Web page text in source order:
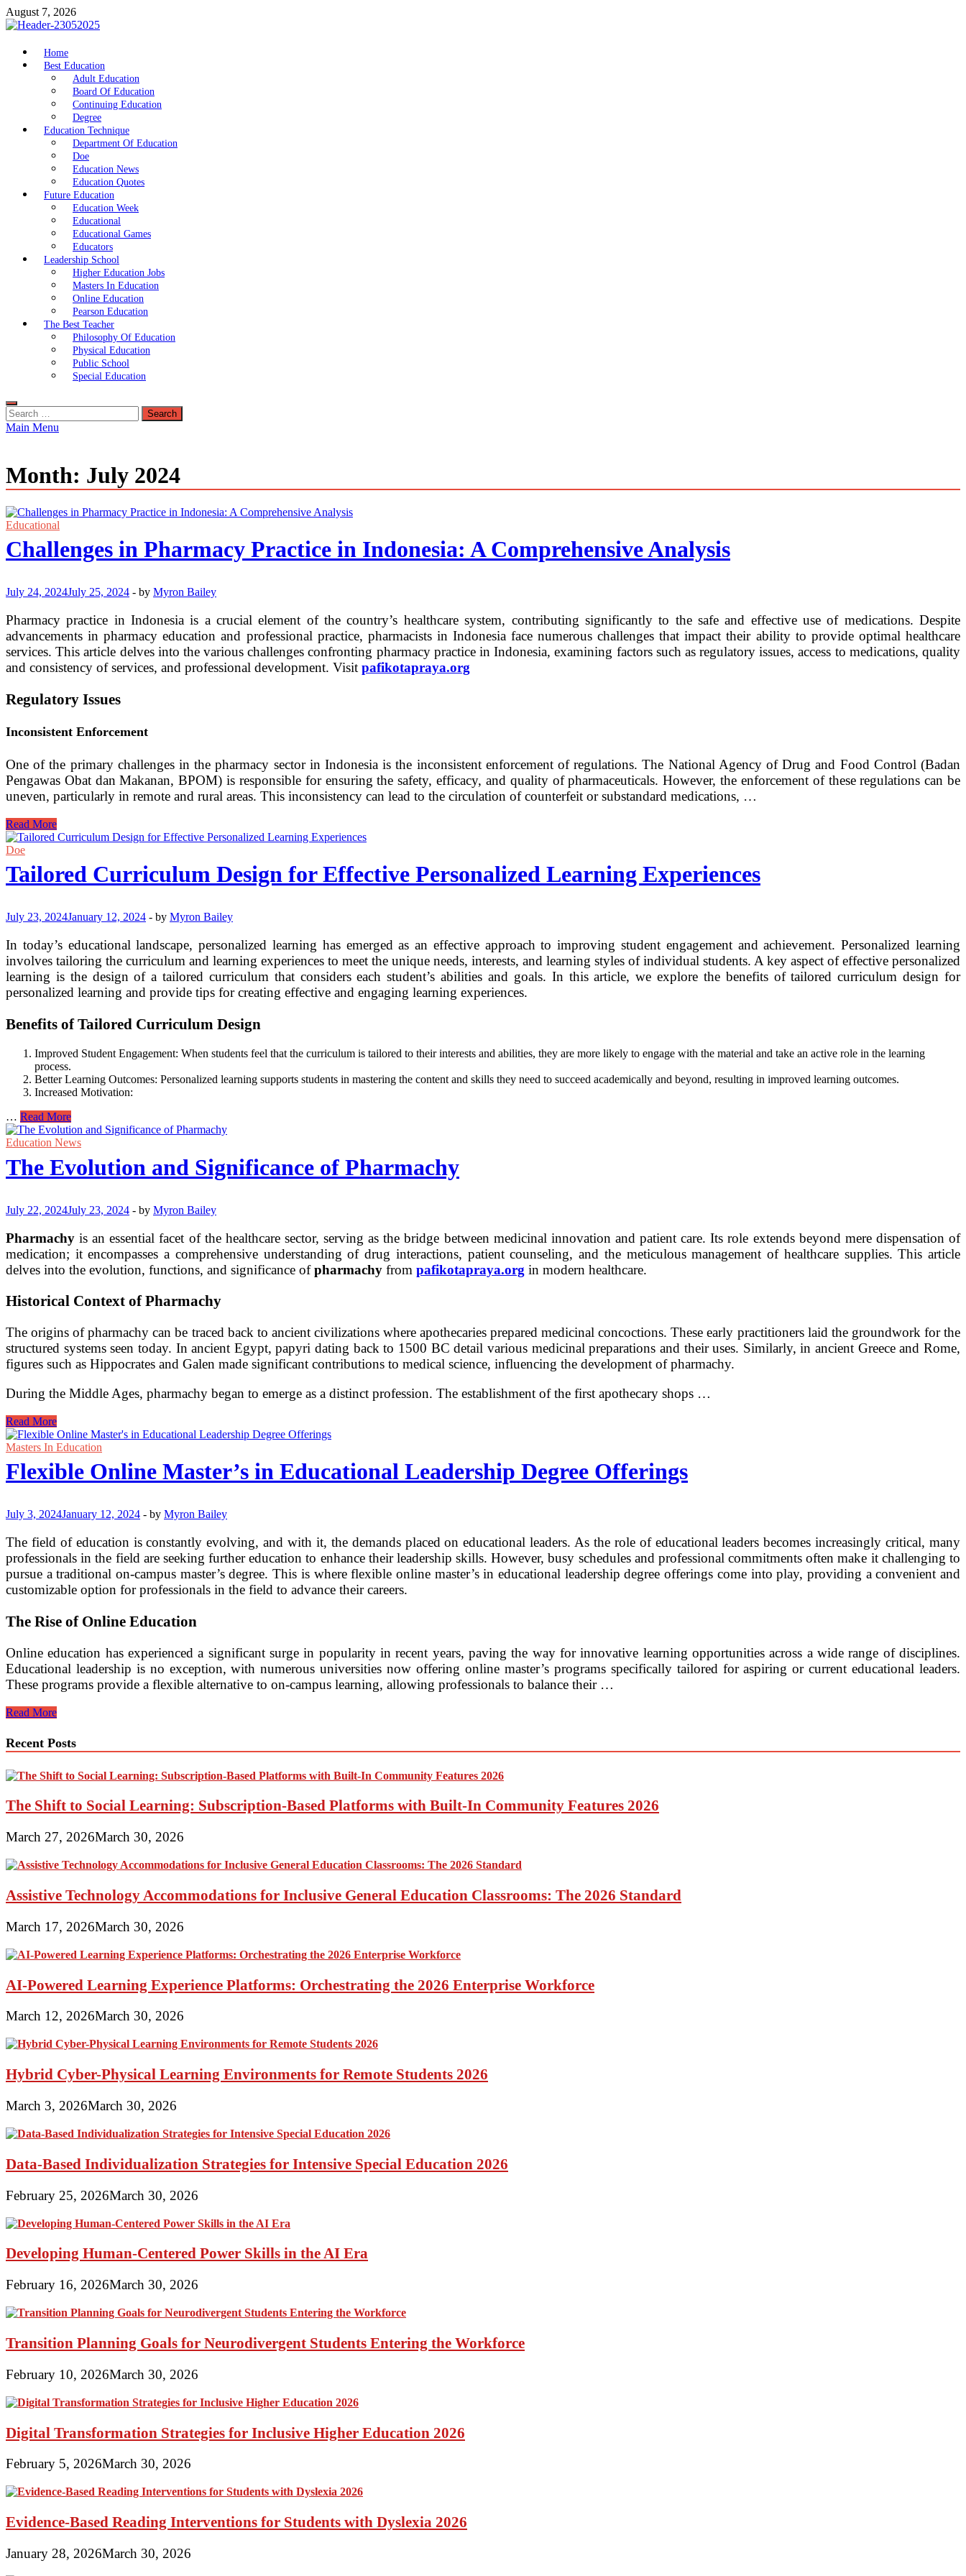
Skip
to
August 7, 2026
nike5kforkids.com
Discovery Education
Home
Best Education
Adult Education
Board Of Education
Continuing Education
Degree
Education Technique
Department Of Education
Doe
Education News
Education Quotes
Future Education
Education Week
Educational
Educational Games
Educators
Leadership School
Higher Education Jobs
Masters In Education
Online Education
Pearson Education
The Best Teacher
Philosophy Of Education
Physical Education
Public School
Special Education
Search
for:
Main Menu
Month: July 2024
Educational
Challenges in Pharmacy Practice in Indonesia: A Comprehensive Analysis
July 24, 2024July 25, 2024 - by Myron Bailey
Pharmacy practice in Indonesia is a crucial element of the country’s healthcare system, contributing significantly to the safe and effective use of medications. Despite
advancements in pharmacy education and professional practice, pharmacists in Indonesia face numerous challenges that impact their ability to provide optimal healthcare
services. This article delves into the various challenges confronting pharmacy practice in Indonesia, examining factors such as regulatory issues, access to medications, quality
and consistency of services, and professional development. Visit pafikotapraya.org
Regulatory Issues
Inconsistent Enforcement
One of the primary challenges in the pharmacy sector in Indonesia is the inconsistent enforcement of regulations. The National Agency of Drug and Food Control (Badan
Pengawas Obat dan Makanan, BPOM) is responsible for ensuring the safety, efficacy, and quality of pharmaceuticals. However, the enforcement of these regulations can be
uneven, particularly in remote and rural areas. This inconsistency can lead to the circulation of counterfeit or substandard medications, …
Challenges
in
Pharmacy
in
Indonesia:
Comprehensive
Analysis
Read More
Doe
Tailored Curriculum Design for Effective Personalized Learning Experiences
July 23, 2024January 12, 2024 - by Myron Bailey
In today’s educational landscape, personalized learning has emerged as an effective approach to improving student engagement and achievement. Personalized learning
involves tailoring the curriculum and learning experiences to meet the unique needs, interests, and learning styles of individual students. A key aspect of effective personalized
learning is the design of a tailored curriculum that considers each student’s abilities and goals. In this article, we explore the benefits of tailored curriculum design for
personalized learning and provide tips for creating effective and engaging learning experiences.
Benefits of Tailored Curriculum Design
Improved Student Engagement: When students feel that the curriculum is tailored to their interests and abilities, they are more likely to engage with the material and take an active role in the learning
process.
Better Learning Outcomes: Personalized learning supports students in mastering the content and skills they need to succeed academically and beyond, resulting in improved learning outcomes.
Increased Motivation:
… Tailored
Curriculum
Design
Effective
Personalized
Experiences
Read More
Education News
The Evolution and Significance of Pharmachy
July 22, 2024July 23, 2024 - by Myron Bailey
Pharmachy is an essential facet of the healthcare sector, serving as the bridge between medicinal innovation and patient care. Its role extends beyond mere dispensation of
medication; it encompasses a comprehensive understanding of drug interactions, patient counseling, and the meticulous management of healthcare supplies. This article
delves into the evolution, functions, and significance ofpharmachy from pafikotapraya.org in modern healthcare.
Historical Context of Pharmachy
The origins of pharmachy can be traced back to ancient civilizations where apothecaries prepared medicinal concoctions. These early practitioners laid the groundwork for the
structured systems seen today. In ancient Egypt, papyri dating back to 1500 BC detail various medicinal preparations and their uses. Similarly, in ancient Greece and Rome,
figures such as Hippocrates and Galen made significant contributions to medical science, influencing the development of pharmachy.
During the Middle Ages, pharmachy began to emerge as a distinct profession. The establishment of the first apothecary shops …
The
Evolution
and
of
Pharmachy
Read More
Masters In Education
Flexible Online Master’s in Educational Leadership Degree Offerings
July 3, 2024January 12, 2024 - by Myron Bailey
The field of education is constantly evolving, and with it, the demands placed on educational leaders. As the role of educational leaders becomes increasingly critical, many
professionals in the field are seeking further education to enhance their leadership skills. However, busy schedules and professional commitments often make it challenging to
pursue a traditional on-campus master’s degree. This is where flexible online master’s in educational leadership degree offerings come into play, providing a convenient and
customizable option for professionals in the field to advance their careers.
The Rise of Online Education
Online education has experienced a significant surge in popularity in recent years, paving the way for innovative learning opportunities across a wide range of disciplines.
Educational leadership is no exception, with numerous universities now offering online master’s programs specifically tailored for aspiring or current educational leaders.
These programs provide a flexible alternative to on-campus learning, allowing professionals to balance their …
Flexible
Master’s
in
Leadership
Offerings
Read More
Recent Posts
The Shift to Social Learning: Subscription-Based Platforms with Built-In Community Features 2026
March 27, 2026March 30, 2026
Assistive Technology Accommodations for Inclusive General Education Classrooms: The 2026 Standard
March 17, 2026March 30, 2026
AI-Powered Learning Experience Platforms: Orchestrating the 2026 Enterprise Workforce
March 12, 2026March 30, 2026
Hybrid Cyber-Physical Learning Environments for Remote Students 2026
March 3, 2026March 30, 2026
Data-Based Individualization Strategies for Intensive Special Education 2026
February 25, 2026March 30, 2026
Developing Human-Centered Power Skills in the AI Era
February 16, 2026March 30, 2026
Transition Planning Goals for Neurodivergent Students Entering the Workforce
February 10, 2026March 30, 2026
Digital Transformation Strategies for Inclusive Higher Education 2026
February 5, 2026March 30, 2026
Evidence-Based Reading Interventions for Students with Dyslexia 2026
January 28, 2026March 30, 2026